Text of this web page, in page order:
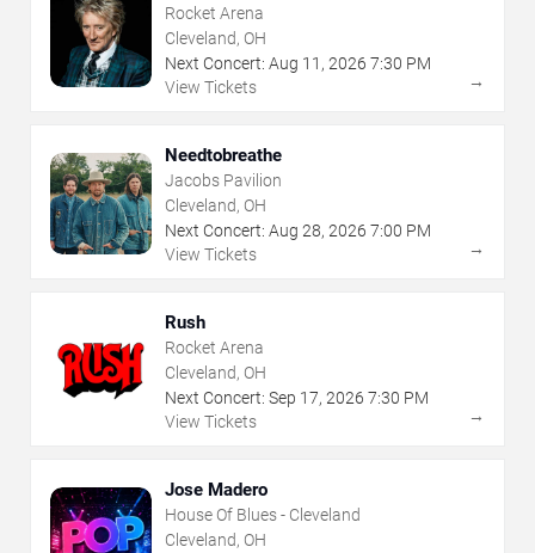
Rocket Arena
Cleveland, OH
Next Concert: Aug 11 , 2026 7:30 PM
View Tickets
→
Needtobreathe
Jacobs Pavilion
Cleveland, OH
Next Concert: Aug 28, 2026 7:00 PM
View Tickets
→
Rush
Rocket Arena
Cleveland, OH
Next Concert: Sep 17, 2026 7:30 PM
View Tickets
→
Jose Madero
House Of Blues - Cleveland
Cleveland, OH